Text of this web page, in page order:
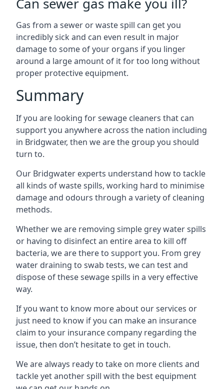
Gas from a sewer or waste spill can get you
incredibly sick and can even result in major
damage to some of your organs if you linger
around a large amount of it for too long without
proper protective equipment.
Summary
If you are looking for sewage cleaners that can
support you anywhere across the nation including
in Bridgwater, then we are the group you should
turn to.
Our Bridgwater experts understand how to tackle
all kinds of waste spills, working hard to minimise
damage and odours through a variety of cleaning
methods.
Whether we are removing simple grey water spills
or having to disinfect an entire area to kill off
bacteria, we are there to support you. From grey
water draining to swab tests, we can test and
dispose of these sewage spills in a very effective
way.
If you want to know more about our services or
just need to know if you can make an insurance
claim to your insurance company regarding the
issue, then don’t hesitate to get in touch.
We are always ready to take on more clients and
tackle yet another spill with the best equipment